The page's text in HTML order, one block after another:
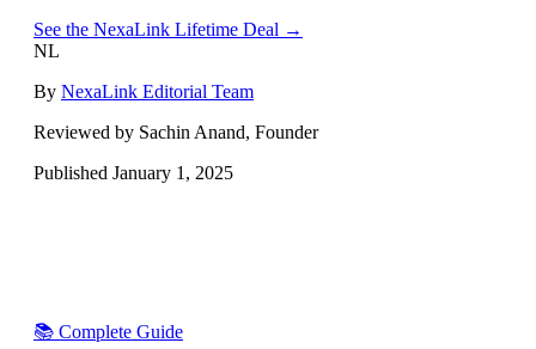
See the NexaLink Lifetime Deal →
NL
By NexaLink Editorial Team
Reviewed by Sachin Anand, Founder
Published January 1, 2025
📚 Complete Guide